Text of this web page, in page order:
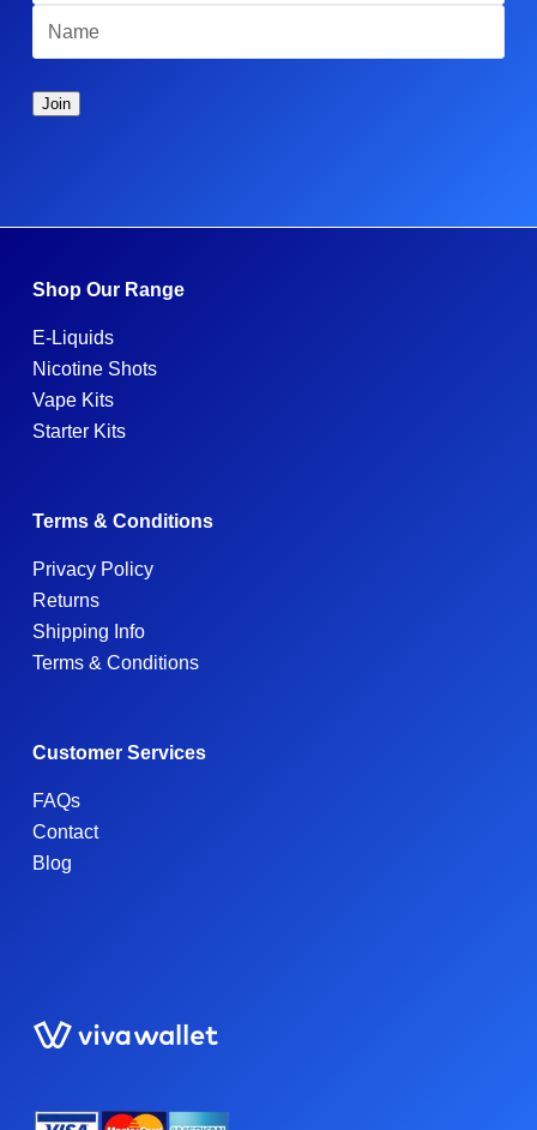
Shop Our Range
E-Liquids
Nicotine Shots
Vape Kits
Starter Kits
Terms & Conditions
Privacy Policy
Returns
Shipping Info
Terms & Conditions
Customer Services
FAQs
Contact
Blog